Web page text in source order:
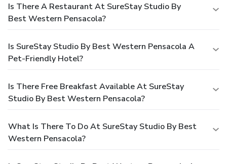
Is There A Restaurant At SureStay Studio By
Best Western Pensacola?
Is SureStay Studio By Best Western Pensacola A
Pet-Friendly Hotel?
Is There Free Breakfast Available At SureStay
Studio By Best Western Pensacola?
What Is There To Do At SureStay Studio By Best
Western Pensacola?